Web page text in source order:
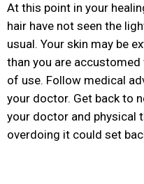
At this point in your
hair have not seen the
usual. Your skin may be
than you are
of use. Follow medical
your doctor. Get back to
your doctor and physical
overdoing it could set